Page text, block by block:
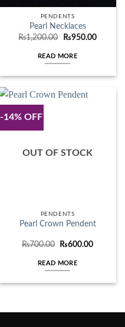
PENDENTS
Pearl Necklaces
₨1,200.00
Original
was:
₨1,200.00.
₨950.00Current
READ MORE
-14% OFF
OUT OF STOCK
PENDENTS
Pearl Crown Pendent
₨700.00
Original
was:
₨700.00.
₨600.00Current
READ MORE